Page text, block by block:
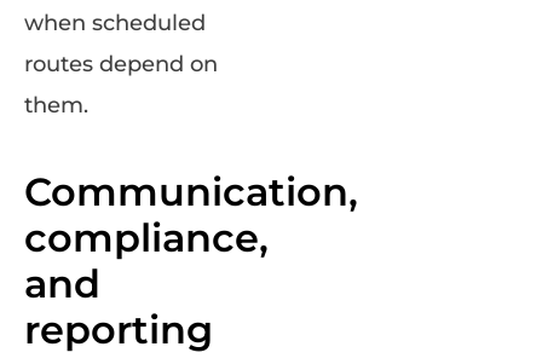
when scheduled
routes depend on
them.
Communication,
compliance,
and
reporting